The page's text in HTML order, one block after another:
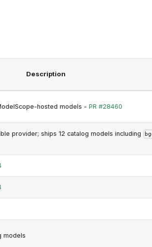
Description
hosted models -PR #28460
provider; ships 12 catalog models including
models